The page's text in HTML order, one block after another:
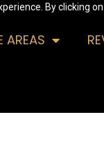
By clicking
AREAS